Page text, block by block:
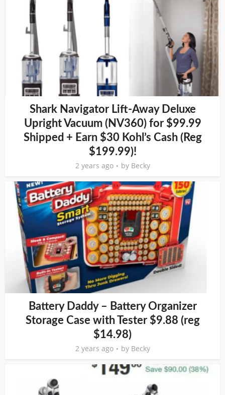
Shark Navigator Lift-Away Deluxe
Upright Vacuum (NV360) for $99.99
Shipped + Earn $30 Kohl’s Cash (Reg
$199.99)!
2 years ago by Becky
Battery Daddy – Battery Organizer
Storage Case with Tester $9.88 (reg
$14.98)
2 years ago by Becky